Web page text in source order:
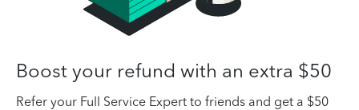
Boost your refund with an extra $50
Refer your Full Service Expert to friends and get a $50